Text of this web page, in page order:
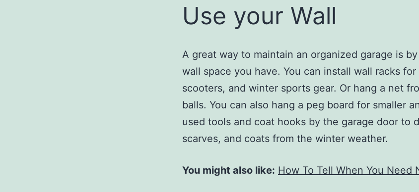
Use your Wall
A great way to maintain an organized garage is
wall space you have. You can install wall racks for
scooters, and winter sports gear. Or hang a net
balls. You can also hang a peg board for smaller
used tools and coat hooks by the garage door to
scarves, and coats from the winter weather.
You might also like: How To Tell When You Need